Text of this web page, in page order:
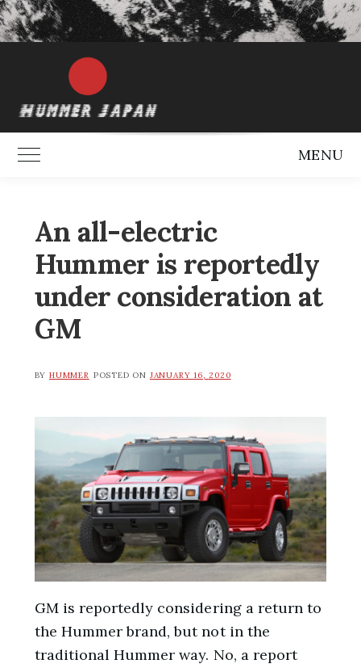
Toggle Main Menu MENU
An all-electric
Hummer is reportedly
under consideration at
GM
BY HUMMER POSTED ON JANUARY 16, 2020
GM is reportedly considering a return to
the Hummer brand, but not in the
traditional Hummer way. No, a report